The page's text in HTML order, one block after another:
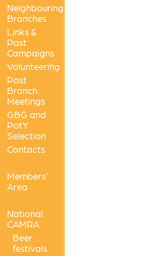
Neighbouring
Branches
Links &
Past
Campaigns
Volunteering
Past
Branch
Meetings
GBG and
PotY
Selection
Contacts
Members'
Area
National
CAMRA
Beer
festivals